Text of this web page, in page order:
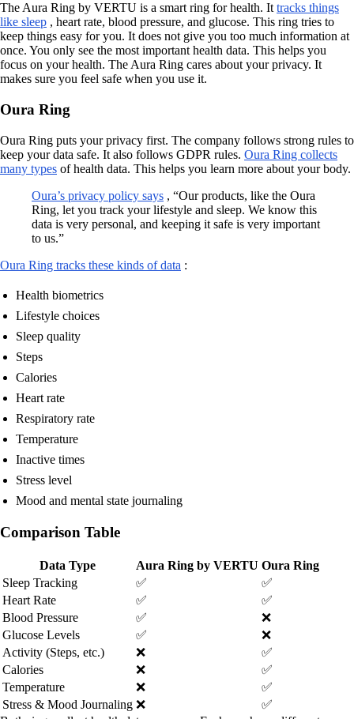
The Aura Ring by VERTU is a smart ring for health. Ittracks things
like sleep , heart rate, blood pressure, and glucose. This ring tries to
keep things easy for you. It does not give you too much information at
once. You only see the most important health data. This helps you
focus on your health. The Aura Ring cares about your privacy. It
makes sure you feel safe when you use it.
Oura Ring
Oura Ring puts your privacy first. The company follows strong rules to
keep your data safe. It also follows GDPR rules. Oura Ring collects
many types of health data. This helps you learn more about your body.
Oura’s privacy policy says , “Our products, like the Oura
Ring, let you track your lifestyle and sleep. We know this
data is very personal, and keeping it safe is very important
to us.”
Oura Ring tracks these kinds of data :
Health biometrics
Lifestyle choices
Sleep quality
Steps
Calories
Heart rate
Respiratory rate
Temperature
Inactive times
Stress level
Mood and mental state journaling
Comparison Table
Data Type Aura Ring by VERTU Oura Ring
Sleep Tracking
✅
✅
Heart Rate
✅
✅
Blood Pressure
✅
❌
Glucose Levels
✅
❌
Activity (Steps, etc.)
❌
✅
Calories
❌
✅
Temperature
❌
✅
Stress & Mood Journaling ❌
✅